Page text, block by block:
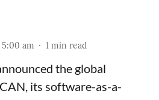
am 1 min read
the global
its software-as-a-